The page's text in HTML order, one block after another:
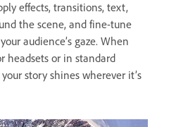
effects, transitions, text,
the scene, and fine-tune
audience’s gaze. When
headsets or in standard
story shines wherever it’s